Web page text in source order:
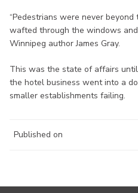
“Pedestrians were never
wafted through the windows
Winnipeg author James Gray.
This was the state of affairs
the hotel business went into a
smaller establishments failing.
Published on